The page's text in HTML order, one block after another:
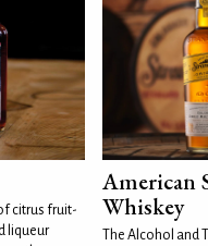
citrus fruit-
liqueur
American
Whiskey
The Alcohol and